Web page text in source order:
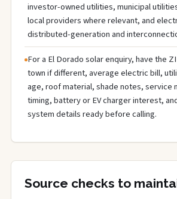
investor-owned utilities, municipal
local providers where relevant, and
distributed-generation and
For a El Dorado solar enquiry, have the
town if different, average electric bill,
age, roof material, shade notes, service
timing, battery or EV charger interest,
system details ready before calling.
Source checks to